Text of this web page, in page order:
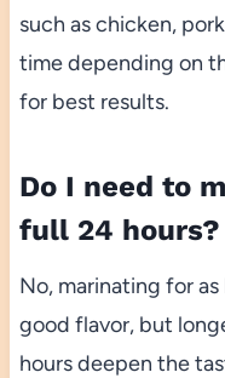
such as chicken,
time depending on
for best results.
Do I need to
full 24 hours?
No, marinating for
good flavor, but
hours deepen the